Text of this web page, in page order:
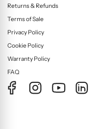
Returns & Refunds
Terms of Sale
Privacy Policy
Cookie Policy
Warranty Policy
FAQ